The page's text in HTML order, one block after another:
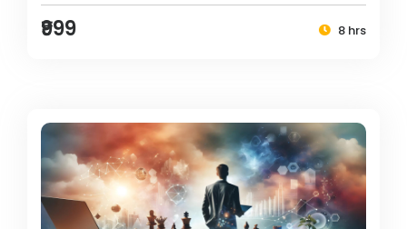
₹999 8 hrs